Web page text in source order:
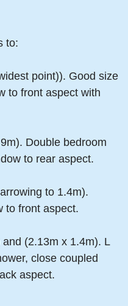
to:
point)). Good size
to front aspect with
Double bedroom
to rear aspect.
to 1.4m).
to front aspect.
(2.13m x 1.4m). L
close coupled
aspect.